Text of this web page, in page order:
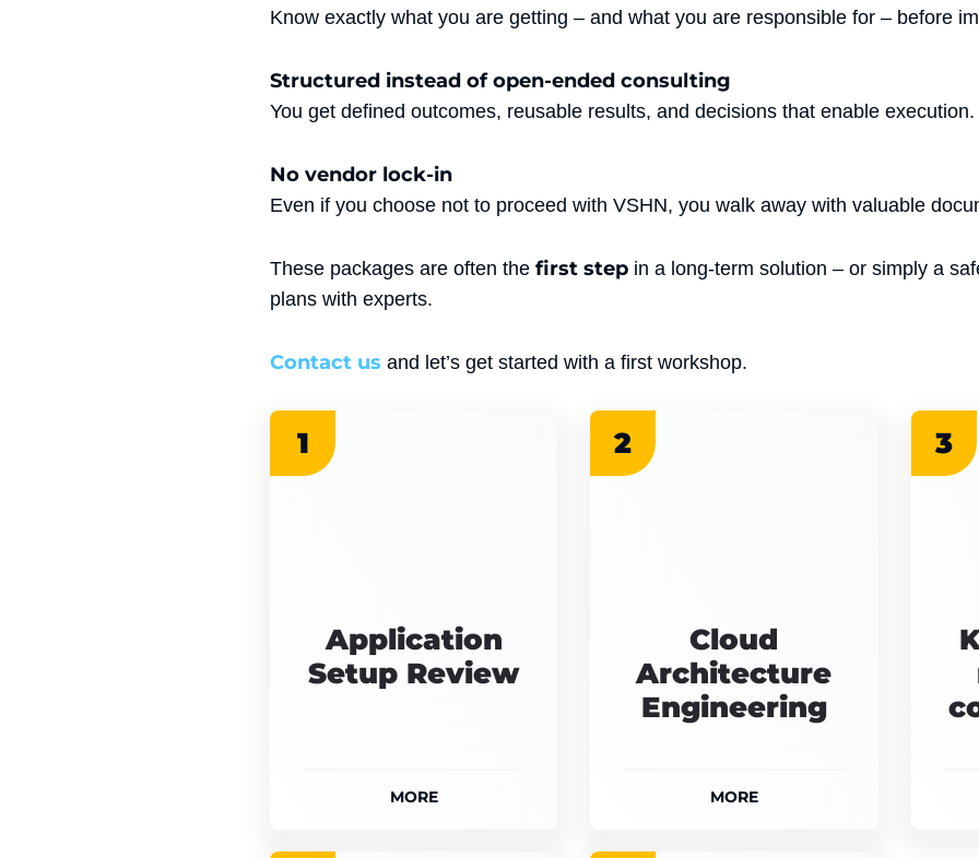
Know exactly what you are getting – and what you are responsible for – before
Structured instead of open-ended consulting
You get defined outcomes, reusable results, and decisions that enable execution.
No vendor lock-in
Even if you choose not to proceed with VSHN, you walk away with valuable
These packages are often the first step in a long-term solution – or simply a
plans with experts.
Contact us and let’s get started with a first workshop.
1
Application
Setup Review
MORE
2
Cloud
Architecture
Engineering
MORE
3